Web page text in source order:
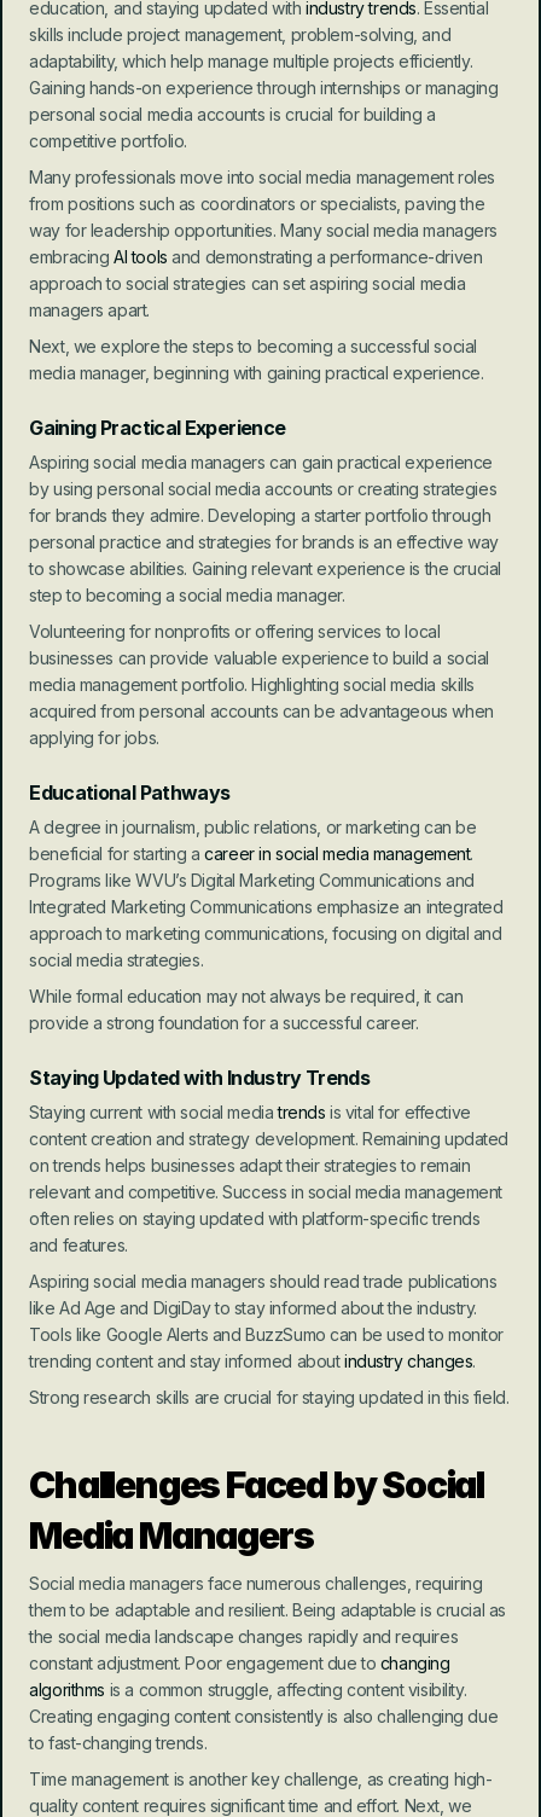
education, and staying updated with industry trends. Essential
skills include project management, problem-solving, and
adaptability, which help manage multiple projects efficiently.
Gaining hands-on experience through internships or managing
personal social media accounts is crucial for building a
competitive portfolio.
Many professionals move into social media management roles
from positions such as coordinators or specialists, paving the
way for leadership opportunities. Many social media managers
embracing AI tools and demonstrating a performance-driven
approach to social strategies can set aspiring social media
managers apart.
Next, we explore the steps to becoming a successful social
media manager, beginning with gaining practical experience.
Gaining Practical Experience
Aspiring social media managers can gain practical experience
by using personal social media accounts or creating strategies
for brands they admire. Developing a starter portfolio through
personal practice and strategies for brands is an effective way
to showcase abilities. Gaining relevant experience is the crucial
step to becoming a social media manager.
Volunteering for nonprofits or offering services to local
businesses can provide valuable experience to build a social
media management portfolio. Highlighting social media skills
acquired from personal accounts can be advantageous when
applying for jobs.
Educational Pathways
A degree in journalism, public relations, or marketing can be
beneficial for starting a career in social media management.
Programs like WVU’s Digital Marketing Communications and
Integrated Marketing Communications emphasize an integrated
approach to marketing communications, focusing on digital and
social media strategies.
While formal education may not always be required, it can
provide a strong foundation for a successful career.
Staying Updated with Industry Trends
Staying current with social media trends is vital for effective
content creation and strategy development. Remaining updated
on trends helps businesses adapt their strategies to remain
relevant and competitive. Success in social media management
often relies on staying updated with platform-specific trends
and features.
Aspiring social media managers should read trade publications
like Ad Age and DigiDay to stay informed about the industry.
Tools like Google Alerts and BuzzSumo can be used to monitor
trending content and stay informed about industry changes.
Strong research skills are crucial for staying updated in this field.
Challenges Faced by Social
Media Managers
Social media managers face numerous challenges, requiring
them to be adaptable and resilient. Being adaptable is crucial as
the social media landscape changes rapidly and requires
constant adjustment. Poor engagement due to changing
algorithms is a common struggle, affecting content visibility.
Creating engaging content consistently is also challenging due
to fast-changing trends.
Time management is another key challenge, as creating high-
quality content requires significant time and effort. Next, we